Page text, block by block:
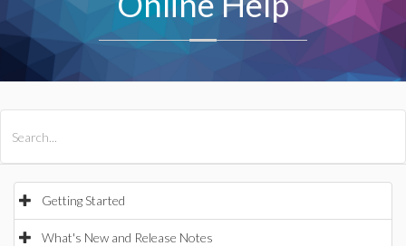
Getting Started
What's New and Release Notes